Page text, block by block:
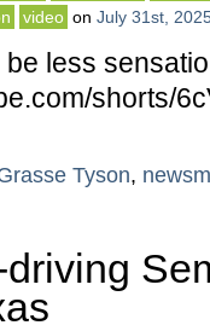
video on July 31st,
less
shorts/
Tyson,